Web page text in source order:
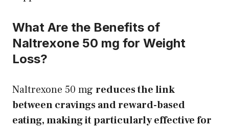
What Are the Benefits of
Naltrexone 50 mg for Weight
Loss?
Naltrexone 50 mg reduces the link
between cravings and reward-based
eating, making it particularly effective for